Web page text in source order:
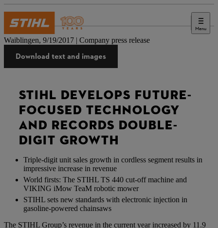
Menu
Press
Waiblingen, 9/19/2017 | Company press release
Download text and images
STIHL DEVELOPS FUTURE-
FOCUSED TECHNOLOGY
AND RECORDS DOUBLE-
DIGIT GROWTH
Triple-digit unit sales growth in cordless segment results in
impressive increase in revenue
World firsts: The STIHL TS 440 cut-off machine and
VIKING iMow TeaM robotic mower
STIHL sets new standards with electronic injection in
gasoline-powered chainsaws
The STIHL Group’s revenue in the current year increased by 11.9